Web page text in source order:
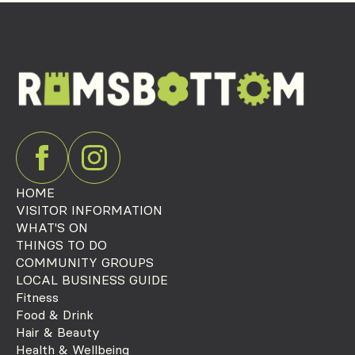
HOME
VISITOR INFORMATION
WHAT'S ON
THINGS TO DO
COMMUNITY GROUPS
LOCAL BUSINESS GUIDE
Fitness
Food & Drink
Hair & Beauty
Health & Wellbeing